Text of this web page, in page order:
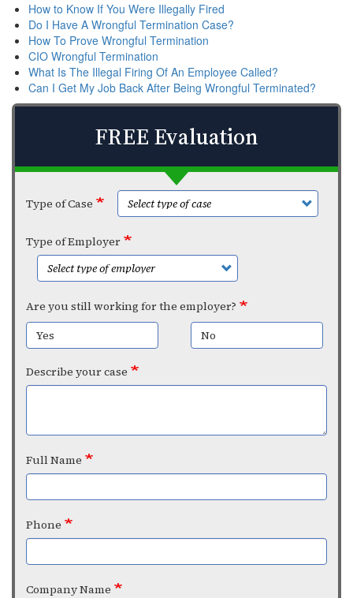
How to Know If You Were Illegally Fired
Do I Have A Wrongful Termination Case?
How To Prove Wrongful Termination
CIO Wrongful Termination
What Is The Illegal Firing Of An Employee Called?
Can I Get My Job Back After Being Wrongful Terminated?
FREE Evaluation
Type of Case
Type of Employer
Are you still working for the employer?
Yes
No
Describe your case
Full Name
Phone
Company Name